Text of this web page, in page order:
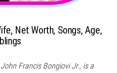
Net Worth, Songs, Age,
Francis Bongiovi Jr., is a